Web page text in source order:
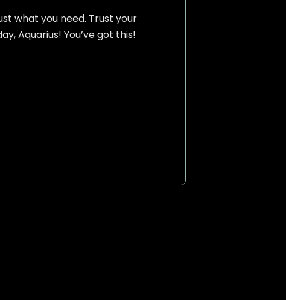
what you need. Trust your
Aquarius! You’ve got this!